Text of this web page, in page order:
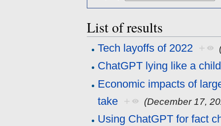
List of results
Tech layoffs of 2022 +
ChatGPT lying like a child
Economic impacts of
take + (December 17,
Using ChatGPT for fact